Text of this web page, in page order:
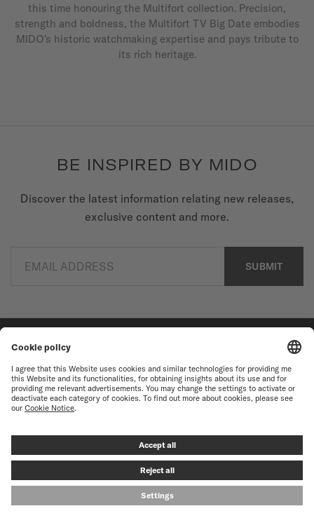
this time honouring the Multifort collection. Precision,
strength and boldness, the Multifort TV Big Date embodies
MIDO's historic watchmaking expertise and pays tribute to
its rich heritage.
BE INSPIRED BY MIDO
Discover the latest information relating new releases,
exclusive content and more.
EMAIL ADDRESS SUBMIT